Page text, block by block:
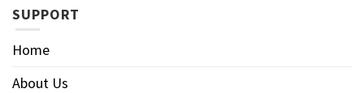
SUPPORT
Home
About Us